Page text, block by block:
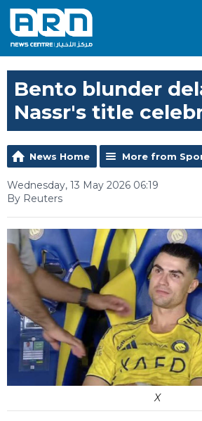
Bento blunder
Nassr's title
News Home More from
Wednesday, 13 May 2026 06:19
By Reuters
X